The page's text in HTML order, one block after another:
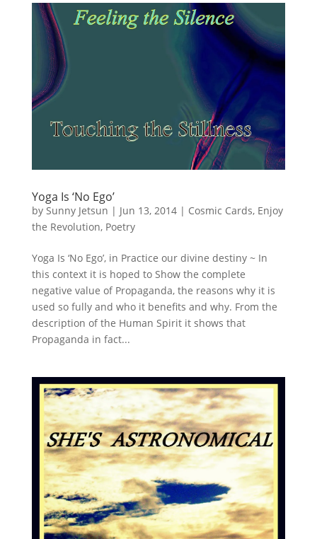
Yoga Is ‘No Ego’
by Sunny Jetsun | Jun 13, 2014| Cosmic Cards, Enjoy
the Revolution, Poetry
Yoga Is ‘No Ego’, in Practice our divine destiny ~ In
this context it is hoped to Show the complete
negative value of Propaganda, the reasons why it is
used so fully and who it benefits and why. From the
description of the Human Spirit it shows that
Propaganda in fact...